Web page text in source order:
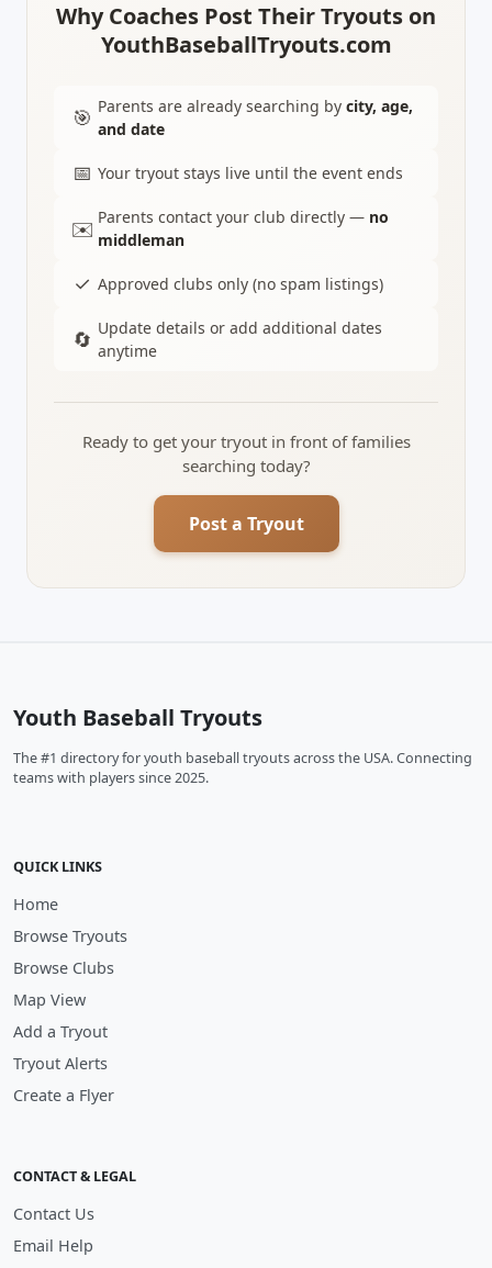
Why Coaches Post Their Tryouts on
YouthBaseballTryouts.com
🎯 Parents are already searching by city, age,
and date
📅 Your tryout stays live until the event ends
✉️ Parents contact your club directly — no
middleman
✓ Approved clubs only (no spam listings)
🔄 Update details or add additional dates
anytime
Ready to get your tryout in front of families
searching today?
Post a Tryout
Youth Baseball Tryouts
The #1 directory for youth baseball tryouts across the USA. Connecting
teams with players since 2025.
QUICK LINKS
Home
Browse Tryouts
Browse Clubs
Map View
Add a Tryout
Tryout Alerts
Create a Flyer
CONTACT & LEGAL
Contact Us
Email Help